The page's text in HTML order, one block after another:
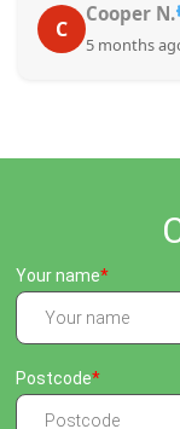
C
Cooper N.
5 months
Your name
Postcode